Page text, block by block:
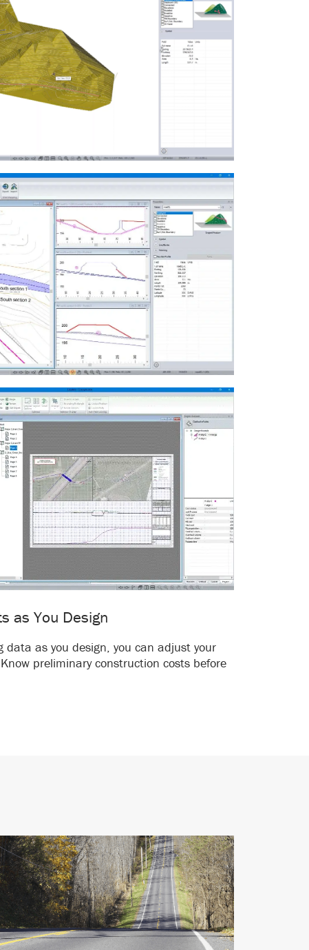
as You Design
data as you design, you can adjust your
preliminary construction costs before